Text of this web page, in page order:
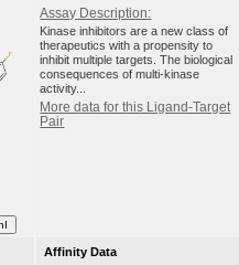
Assay Description:
Kinase inhibitors are a new class of
therapeutics with a propensity to
inhibit multiple targets. The biological
consequences of multi-kinase
activity...
More data for this Ligand-Target
Pair
Affinity Data